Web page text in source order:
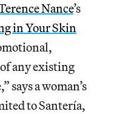
Nance’s
in Your Skin
any existing
a woman’s
to Santería,